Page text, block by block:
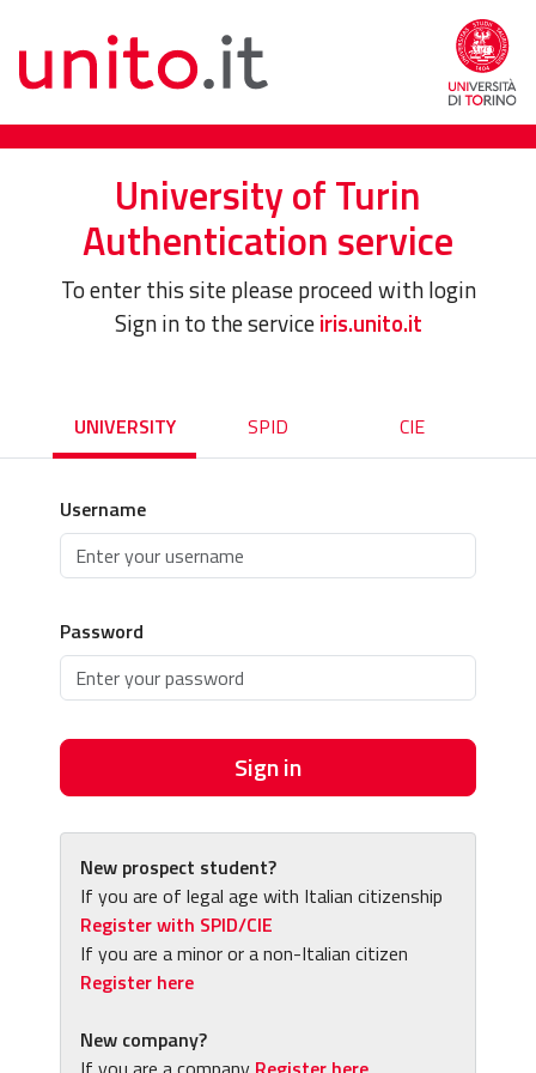
University of Turin
Authentication service
To enter this site please proceed with login
Sign in to the serviceiris.unito.it
UNIVERSITY SPID CIE
Username
Password
Sign in
New prospect student?
If you are of legal age with Italian citizenship
Register with SPID/CIE
If you are a minor or a non-Italian citizen
Register here
New company?